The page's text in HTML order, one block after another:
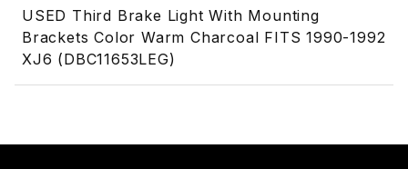
USED Third Brake Light With Mounting
Brackets Color Warm Charcoal FITS 1990-1992
XJ6 (DBC11653LEG)